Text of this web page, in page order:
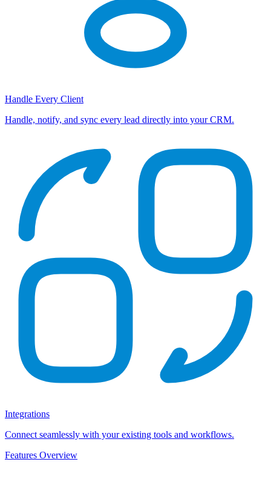
Handle Every Client
Handle, notify, and sync every lead directly into your CRM.
Integrations
Connect seamlessly with your existing tools and workflows.
Features Overview